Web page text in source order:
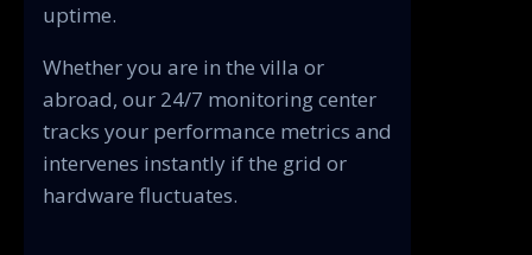
uptime.
Whether you are in the villa or
abroad, our 24/7 monitoring center
tracks your performance metrics and
intervenes instantly if the grid or
hardware fluctuates.